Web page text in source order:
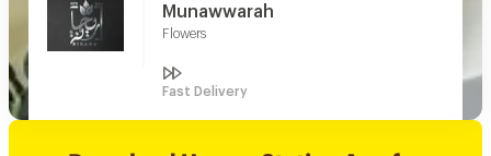
Munawwarah
Flowers
Fast Delivery